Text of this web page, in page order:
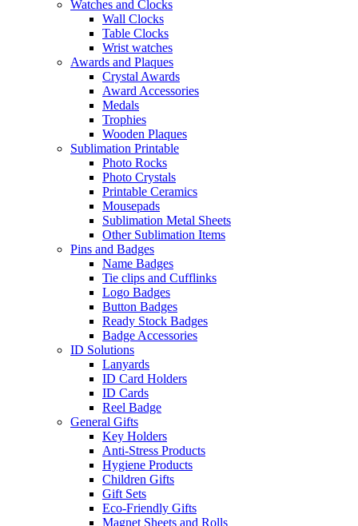
Watches and Clocks
Wall Clocks
Table Clocks
Wrist watches
Awards and Plaques
Crystal Awards
Award Accessories
Medals
Trophies
Wooden Plaques
Sublimation Printable
Photo Rocks
Photo Crystals
Printable Ceramics
Mousepads
Sublimation Metal Sheets
Other Sublimation Items
Pins and Badges
Name Badges
Tie clips and Cufflinks
Logo Badges
Button Badges
Ready Stock Badges
Badge Accessories
ID Solutions
Lanyards
ID Card Holders
ID Cards
Reel Badge
General Gifts
Key Holders
Anti-Stress Products
Hygiene Products
Children Gifts
Gift Sets
Eco-Friendly Gifts
Magnet Sheets and Rolls